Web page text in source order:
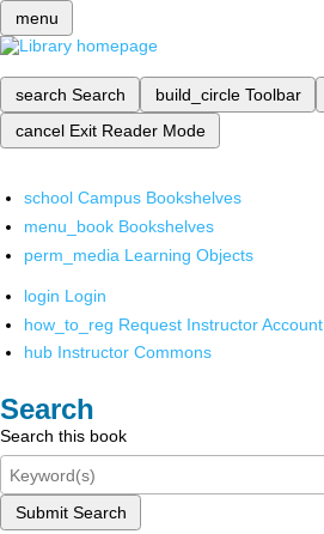
menu
search Search build_circle Toolbar
cancel Exit Reader Mode
school Campus Bookshelves
menu_book Bookshelves
perm_media Learning Objects
login Login
how_to_reg Request Instructor Account
hub Instructor Commons
Search
Search this book
Submit Search